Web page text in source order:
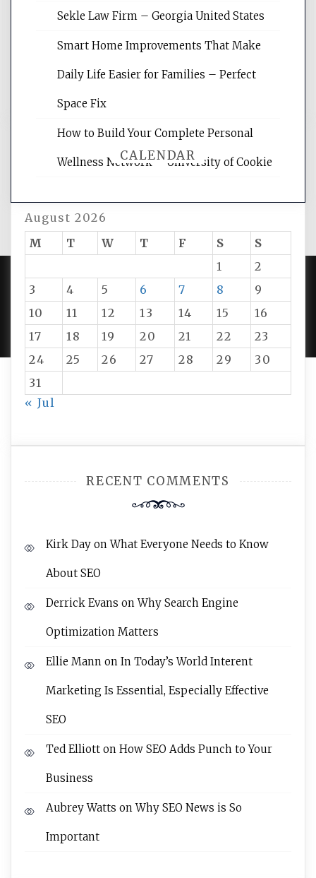
websites, increasing your site's search
reading internet marketing articles,
CALENDAR
August 2026
M
T W T F S
S
1
2
3
4 5 6 7 8
9
10
11 12 13 14 15
16
17
18 19 20 21 22
23
24
25 26 27 28 29
30
31
« Jul
RECENT COMMENTS
Kirk Day onWhat Everyone Needs to Know
About SEO
Derrick Evans onWhy Search Engine
Optimization Matters
Ellie Mann on In Today’s World Interent
Marketing Is Essential, Especially Effective
SEO
Ted Elliott on How SEO Adds Punch to Your
Business
Aubrey Watts onWhy SEO News is So
Important
Sekle Law Firm – Georgia United States
Smart Home Improvements That Make
Daily Life Easier for Families – Perfect
Space Fix
How to Build Your Complete Personal
Wellness Network – University of Cookie
PROUDLY POWERED BY WORDPRESS|DEVELOP BY
AMPLE THEMES